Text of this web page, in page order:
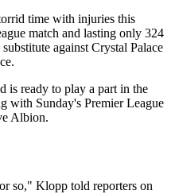
time with injuries this
match and lasting only 324
against Crystal Palace
is ready to play a part in the
with Sunday's Premier League
Albion.
so," Klopp told reporters on